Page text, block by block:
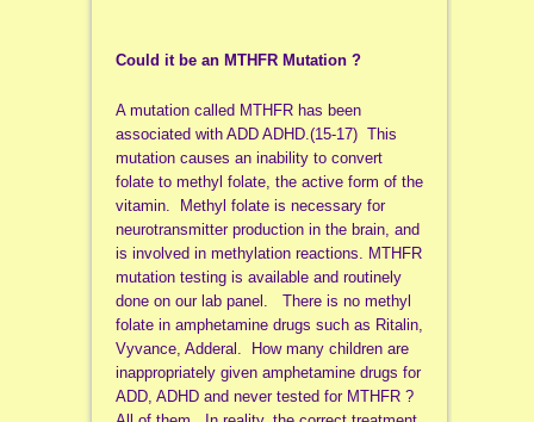
Could it be an MTHFR Mutation ?
A mutation called MTHFR has been
associated with ADD ADHD.(15-17) This
mutation causes an inability to convert
folate to methyl folate, the active form of the
vitamin. Methyl folate is necessary for
neurotransmitter production in the brain, and
is involved in methylation reactions. MTHFR
mutation testing is available and routinely
done on our lab panel. There is no methyl
folate in amphetamine drugs such as Ritalin,
Vyvance, Adderal. How many children are
inappropriately given amphetamine drugs for
ADD, ADHD and never tested for MTHFR ?